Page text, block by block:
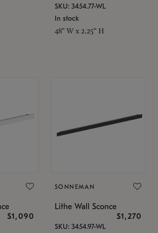
SKU: 3454.77-WL
In stock
48" W x 2.25" H
$1,090
SONNEMAN
Lithe Wall Sconce
$1,270
SKU: 3454.97-WL